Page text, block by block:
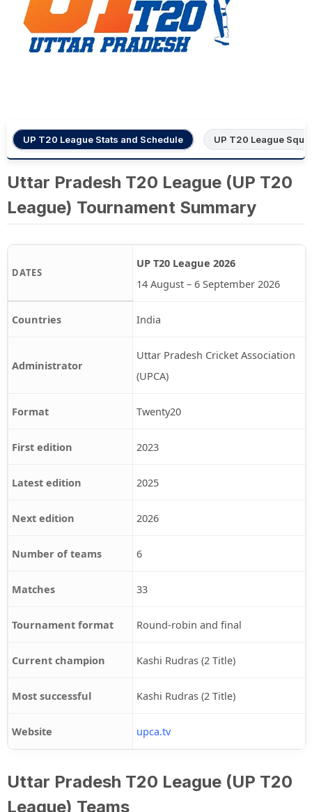
UP T20 League Stats and Schedule UP T20 League
Uttar Pradesh T20 League (UP T20
League) Tournament Summary
DATES
UP T20 League 2026
14 August – 6 September 2026
Countries India
Administrator
Uttar Pradesh Cricket Association
(UPCA)
Format Twenty20
First edition 2023
Latest edition 2025
Next edition 2026
Number of teams 6
Matches 33
Tournament format Round-robin and final
Current champion Kashi Rudras (2 Title)
Most successful Kashi Rudras (2 Title)
Website upca.tv
Uttar Pradesh T20 League (UP T20
League) Teams